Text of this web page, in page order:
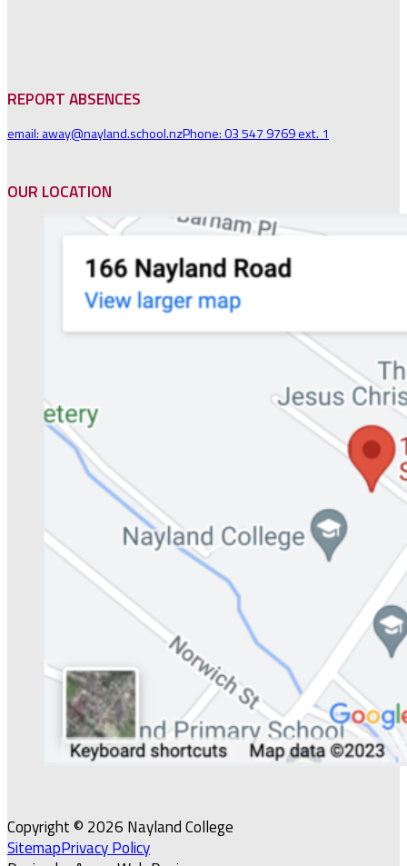
REPORT ABSENCES
email: away@nayland.school.nzPhone: 03 547 9769 ext. 1
OUR LOCATION
Copyright © 2026 Nayland College
SitemapPrivacy Policy